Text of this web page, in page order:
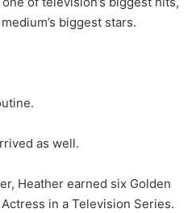
biggest stars.
as well.
Heather earned six Golden
in a Television Series.